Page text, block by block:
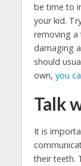
be time to
your kid.
removing a
damaging
should
own, you
Talk
It is
their teeth.